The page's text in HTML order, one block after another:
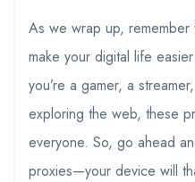
As we wrap up,
make your digital life
you’re a gamer, a
exploring the web, these
everyone. So, go ahead
proxies—your device will